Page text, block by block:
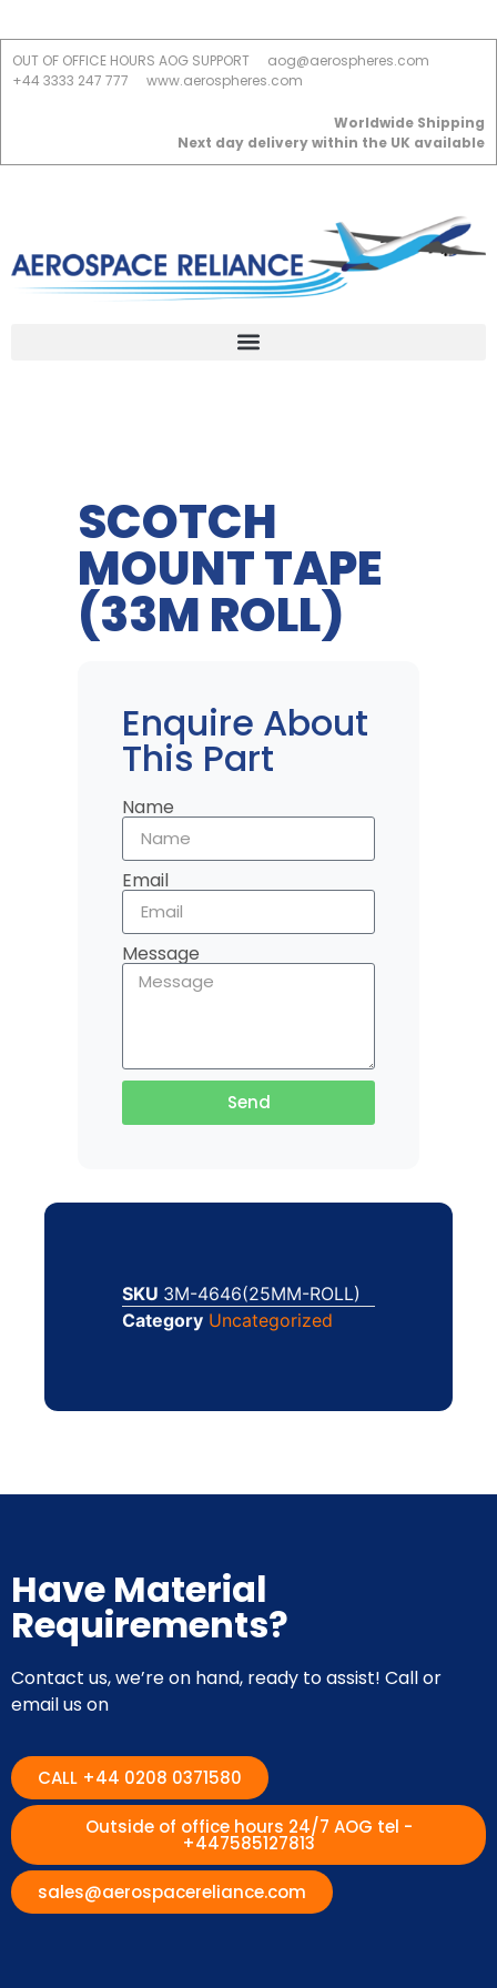
OUT OF OFFICE HOURS AOG SUPPORT
aog@aerospheres.com
+44 3333 247 777
www.aerospheres.com
Worldwide Shipping
Next day delivery within the UK available
SCOTCH
MOUNT TAPE
(33M ROLL)
Enquire About
This Part
Name
Email
Message
Send
SKU 3M-4646(25MM-ROLL)
Category Uncategorized
Have Material
Requirements?
Contact us, we’re on hand, ready to assist! Call or
email us on
CALL +44 0208 0371580
Outside of office hours 24/7 AOG tel -
+447585127813
sales@aerospacereliance.com